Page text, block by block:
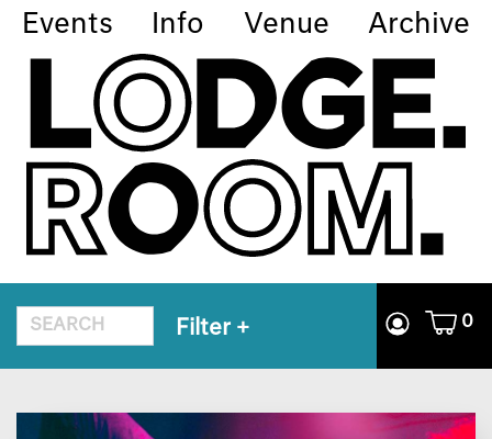
Events Info Venue Archive
Filter + 0